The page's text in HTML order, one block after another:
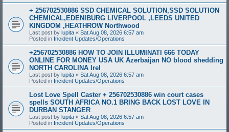
+ 256702530886 SSD CHEMICAL SOLUTION,SSD SOLUTION
CHEMICAL,EDENIBURG LIVERPOOL ,LEEDS UNITED
KINGDOM ,HEATHROW Northwood
Last post by lupita « Sat Aug 08, 2026 6:57 am
Posted in Incident Updates/Operations
+256702530886 HOW TO JOIN ILLUMINATI 666 TODAY
ONLINE FOR MONEY USA UK Azerbaijan NO blood shedding
NORTH CAROLINA Irel
Last post by lupita « Sat Aug 08, 2026 6:57 am
Posted in Incident Updates/Operations
Lost Love Spell Caster + 256702530886 win court cases
spells SOUTH AFRICA NO.1 BRING BACK LOST LOVE IN
DURBAN STANGER
Last post by lupita « Sat Aug 08, 2026 6:57 am
Posted in Incident Updates/Operations